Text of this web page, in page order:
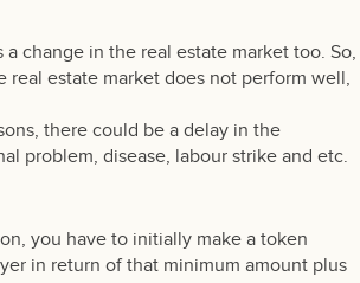
change in the real estate market too. So,
estate market does not perform well,
there could be a delay in the
problem, disease, labour strike and etc.
you have to initially make a token
in return of that minimum amount plus